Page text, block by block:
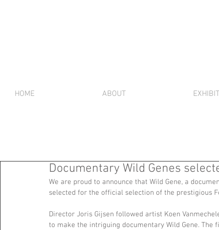
HOME ABOUT
Documentary Wild Genes
We are proud to announce that Wild Gene, a
selected for the official selection of the prestigious
Director Joris Gijsen followed artist Koen
to make the intriguing documentary Wild Gene.